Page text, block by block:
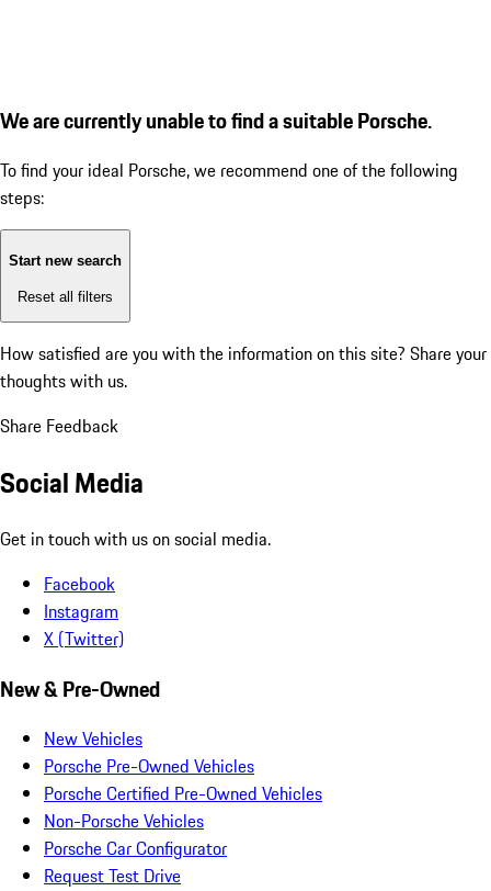
We are currently unable to find a suitable Porsche.
To find your ideal Porsche, we recommend one of the following
steps:
Start new search
Reset all filters
How satisfied are you with the information on this site? Share your
thoughts with us.
Share Feedback
Social Media
Get in touch with us on social media.
Facebook
Instagram
X (Twitter)
New & Pre-Owned
New Vehicles
Porsche Pre-Owned Vehicles
Porsche Certified Pre-Owned Vehicles
Non-Porsche Vehicles
Porsche Car Configurator
Request Test Drive